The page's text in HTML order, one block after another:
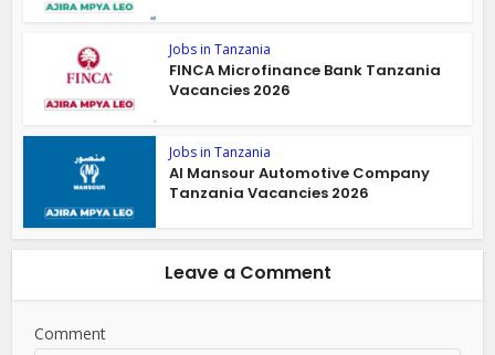
Jobs in Tanzania
FINCA Microfinance Bank Tanzania
Vacancies 2026
Jobs in Tanzania
Al Mansour Automotive Company
Tanzania Vacancies 2026
Leave a Comment
Comment